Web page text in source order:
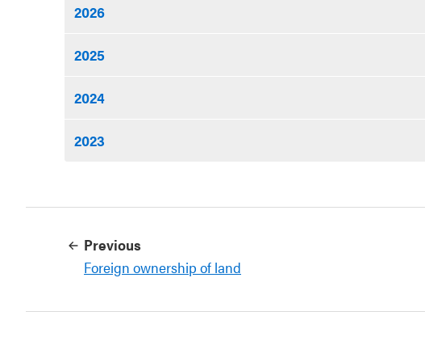
2026
2025
2024
2023
Previous
Foreign ownership of land